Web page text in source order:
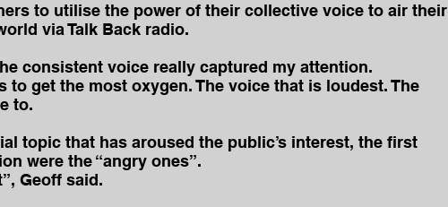
to utilise the power of their collective voice to air their
via Talk Back radio.
consistent voice really captured my attention.
to get the most oxygen. The voice that is loudest. The
to.
topic that has aroused the public’s interest, the first
were the “angry ones”.
Geoff said.